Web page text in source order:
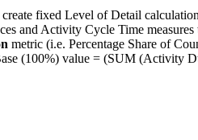
fixed Level of Detail
and Activity Cycle Time measures
metric (i.e. Percentage Share of
(100%) value = (SUM (Activity